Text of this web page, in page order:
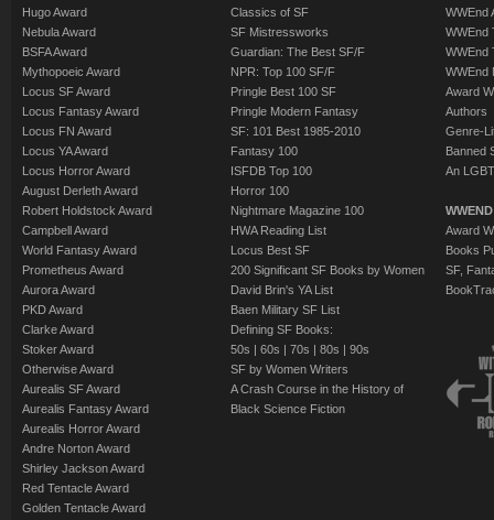
Hugo Award
Nebula Award
BSFA Award
Mythopoeic Award
Locus SF Award
Locus Fantasy Award
Locus FN Award
Locus YA Award
Locus Horror Award
August Derleth Award
Robert Holdstock Award
Campbell Award
World Fantasy Award
Prometheus Award
Aurora Award
PKD Award
Clarke Award
Stoker Award
Otherwise Award
Aurealis SF Award
Aurealis Fantasy Award
Aurealis Horror Award
Andre Norton Award
Shirley Jackson Award
Red Tentacle Award
Golden Tentacle Award
Classics of SF
SF Mistressworks
Guardian: The Best SF/F
NPR: Top 100 SF/F
Pringle Best 100 SF
Pringle Modern Fantasy
SF: 101 Best 1985-2010
Fantasy 100
ISFDB Top 100
Horror 100
Nightmare Magazine 100
HWA Reading List
Locus Best SF
200 Significant SF Books by Women
David Brin's YA List
Baen Military SF List
Defining SF Books:
50s | 60s | 70s | 80s | 90s
SF by Women Writers
A Crash Course in the History of
Black Science Fiction
WWEnd
WWEnd
WWEnd
WWEnd
Award
Authors
Genre-
Banned
An
Award
Books
SF,